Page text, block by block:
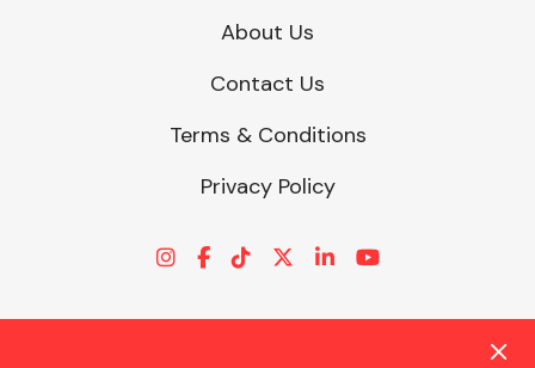
About Us
Contact Us
Terms & Conditions
Privacy Policy